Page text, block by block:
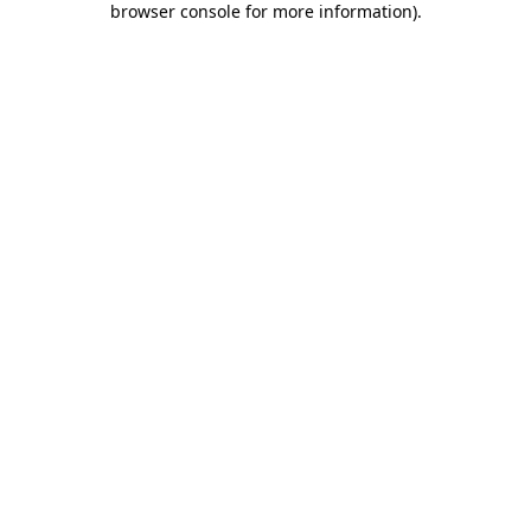
browser console for more information).